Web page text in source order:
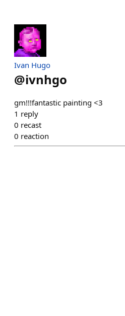
Ivan Hugo
@ivnhgo
gm!!!fantastic painting <3
1 reply
0 recast
0 reaction